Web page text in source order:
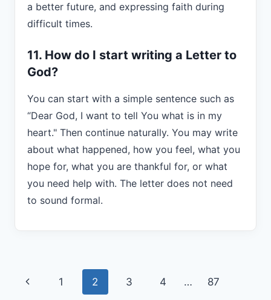
a better future, and expressing faith during
difficult times.
11. How do I start writing a Letter to
God?
You can start with a simple sentence such as
“Dear God, I want to tell You what is in my
heart." Then continue naturally. You may write
about what happened, how you feel, what you
hope for, what you are thankful for, or what
you need help with. The letter does not need
to sound formal.
Page
Previous
1 2 3 4 … 87